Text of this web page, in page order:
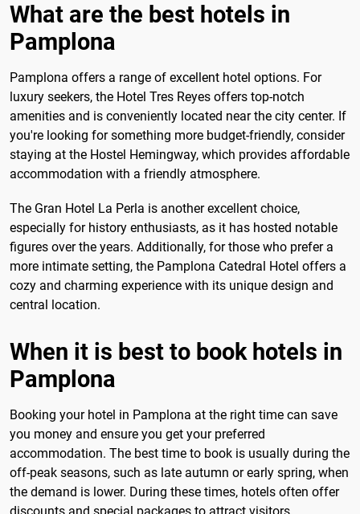
What are the best hotels in
Pamplona
Pamplona offers a range of excellent hotel options. For
luxury seekers, the Hotel Tres Reyes offers top-notch
amenities and is conveniently located near the city center. If
you're looking for something more budget-friendly, consider
staying at the Hostel Hemingway, which provides affordable
accommodation with a friendly atmosphere.
The Gran Hotel La Perla is another excellent choice,
especially for history enthusiasts, as it has hosted notable
figures over the years. Additionally, for those who prefer a
more intimate setting, the Pamplona Catedral Hotel offers a
cozy and charming experience with its unique design and
central location.
When it is best to book hotels in
Pamplona
Booking your hotel in Pamplona at the right time can save
you money and ensure you get your preferred
accommodation. The best time to book is usually during the
off-peak seasons, such as late autumn or early spring, when
the demand is lower. During these times, hotels often offer